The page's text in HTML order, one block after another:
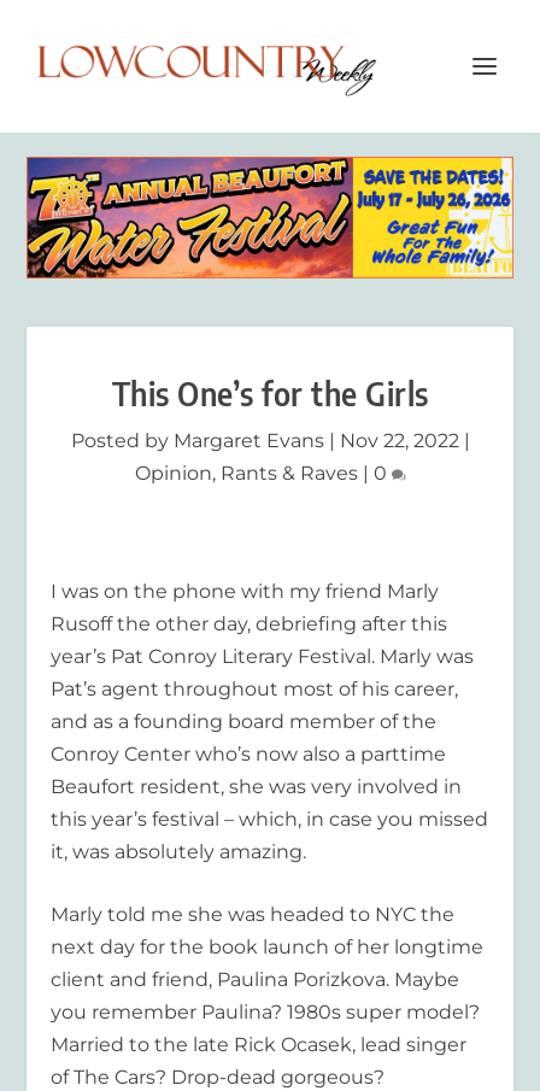
This One’s for the Girls
Posted by Margaret Evans| Nov 22, 2022 |
Opinion, Rants & Raves| 0
I was on the phone with my friend Marly
Rusoff the other day, debriefing after this
year’s Pat Conroy Literary Festival. Marly was
Pat’s agent throughout most of his career,
and as a founding board member of the
Conroy Center who’s now also a parttime
Beaufort resident, she was very involved in
this year’s festival – which, in case you missed
it, was absolutely amazing.
Marly told me she was headed to NYC the
next day for the book launch of her longtime
client and friend, Paulina Porizkova. Maybe
you remember Paulina? 1980s super model?
Married to the late Rick Ocasek, lead singer
of The Cars? Drop-dead gorgeous?